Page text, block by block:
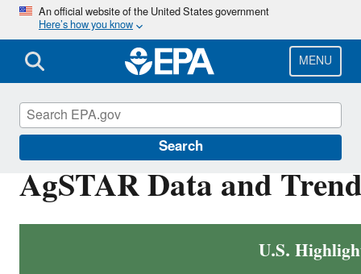
Skip
main
content
An official website of the United States government
Here’s how you know
MENU
Search
AgSTAR Data and
U.S.
AgSTAR